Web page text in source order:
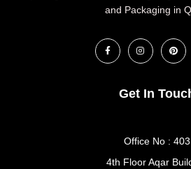
and Packaging in
Get In
Office No : 403
4th Floor Aqar